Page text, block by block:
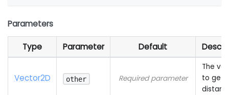
Parameters
Type Parameter Default
Vector2D other Required parameter
The
to get